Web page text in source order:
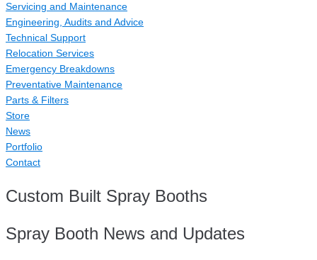
Servicing and Maintenance
Engineering, Audits and Advice
Technical Support
Relocation Services
Emergency Breakdowns
Preventative Maintenance
Parts & Filters
Store
News
Portfolio
Contact
Custom Built Spray Booths
Spray Booth News and Updates